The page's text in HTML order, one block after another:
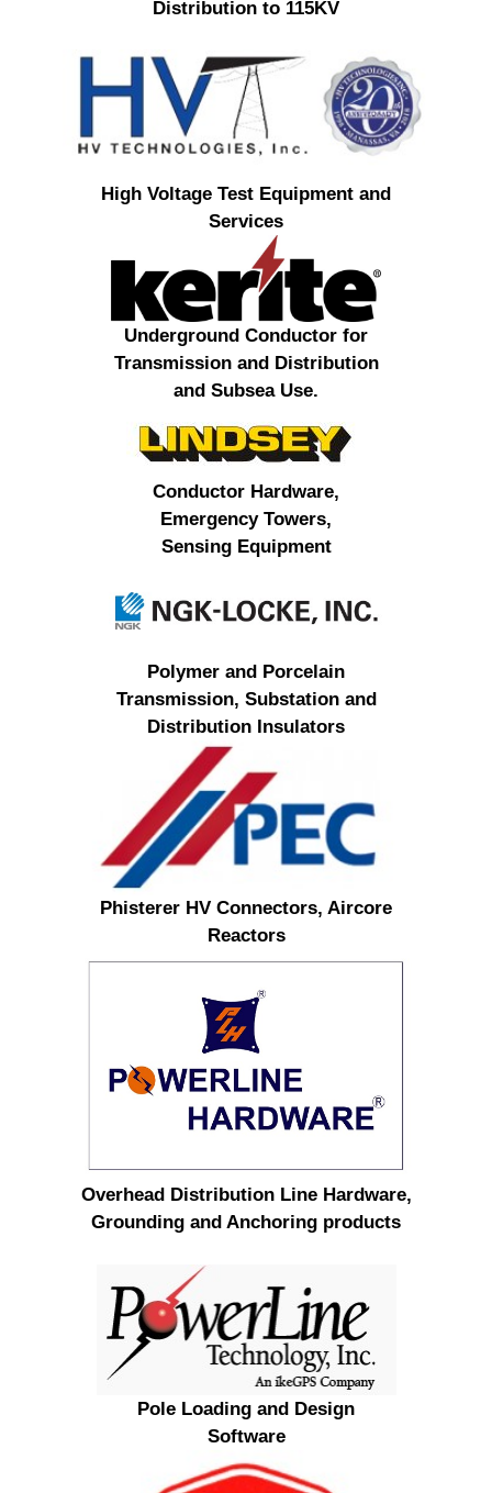
Distribution to 115KV
High Voltage Test Equipment and
Services
Underground Conductor for
Transmission and Distribution
and Subsea Use.
Conductor Hardware,
Emergency Towers,
Sensing Equipment
Polymer and Porcelain
Transmission, Substation and
Distribution Insulators
Phisterer HV Connectors, Aircore
Reactors
Overhead Distribution Line Hardware,
Grounding and Anchoring products
Pole Loading and Design
Software